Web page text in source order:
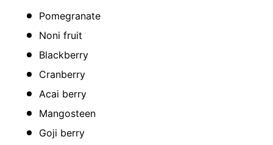
Pomegranate
Noni fruit
Blackberry
Cranberry
Acai berry
Mangosteen
Goji berry